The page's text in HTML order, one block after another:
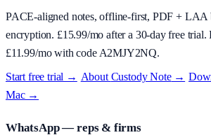
PACE-aligned notes, offline-first, PDF +
encryption. £15.99/mo after a 30-day free trial.
£11.99/mo with code A2MJY2NQ.
Start free trial → About Custody Note→
Mac →
WhatsApp — reps & firms